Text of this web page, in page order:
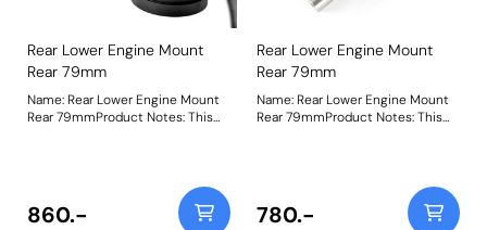
Rear Lower Engine Mount
Rear 79mm
Name: Rear Lower Engine Mount
Rear 79mmProduct Notes: This
size. Bush Size: 79mm OD / 12mm
IDWeight: 489
860.-
Rear Lower Engine Mount
Rear 79mm
Name: Rear Lower Engine Mount
Rear 79mmProduct Notes: This
size. Bush Size: 79mm OD / 12mm
IDWeight: 489
780.-